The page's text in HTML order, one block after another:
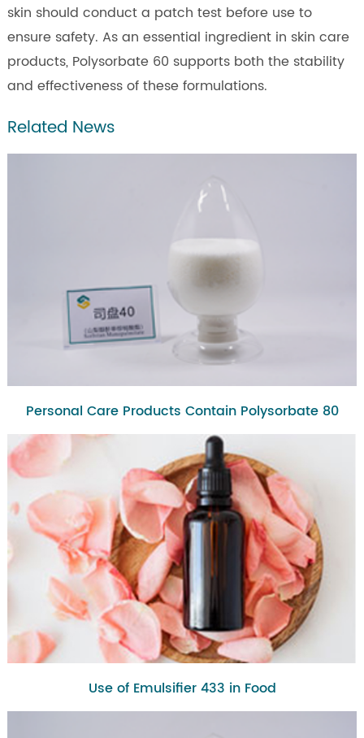
skin should conduct a patch test before use to
ensure safety. As an essential ingredient in skin care
products, Polysorbate 60 supports both the stability
and effectiveness of these formulations.
Related News
Personal Care Products Contain Polysorbate 80
Use of Emulsifier 433 in Food